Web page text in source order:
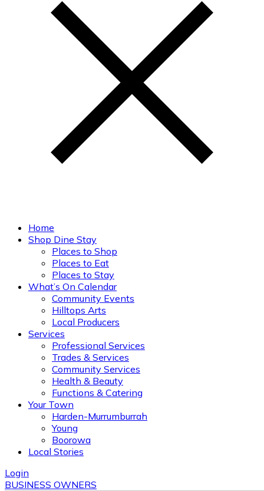
Home
Shop Dine Stay
Places to Shop
Places to Eat
Places to Stay
What’s On Calendar
Community Events
Hilltops Arts
Local Producers
Services
Professional Services
Trades & Services
Community Services
Health & Beauty
Functions & Catering
Your Town
Harden-Murrumburrah
Young
Boorowa
Local Stories
Login
BUSINESS OWNERS